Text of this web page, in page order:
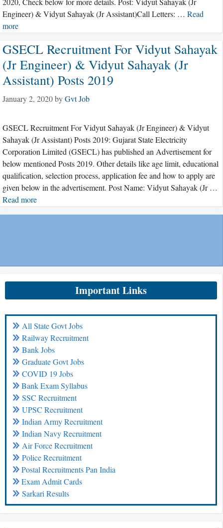
Engineer) & Vidyut Sahayak (Jr Assistant)Call Letters: … Read
more
GSECL Recruitment For Vidyut Sahayak
(Jr Engineer) & Vidyut Sahayak (Jr
Assistant) Posts 2019
January 2, 2020byGvt Job
GSECL Recruitment For Vidyut Sahayak (Jr Engineer) & Vidyut
Sahayak (Jr Assistant) Posts 2019: Gujarat State Electricity
Corporation Limited (GSECL) has published an Advertisement for
below mentioned Posts 2019. Other details like age limit, educational
qualification, selection process, application fee and how to apply are
given below in the advertisement. Post Name: Vidyut Sahayak (Jr …
Read more
Important Links
All State Govt Jobs
Railway Recruitment
Bank Jobs
Graduate Govt Jobs
COVID 19 Jobs
Bank Exam Syllabus
SSC Recruitment
UPSC Recruitment
Indian Army Recruitment
Indian Navy Recruitment
Air Force Recruitment
Police Recruitment
Postal Recruitments Pan India
Exam Admit Cards
Sarkari Results